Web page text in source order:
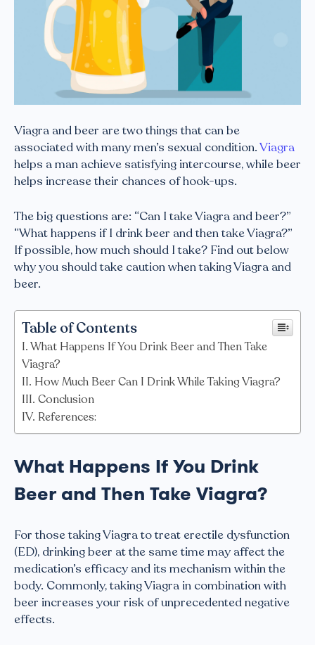
Viagra and beer are two things that can be
associated with many men’s sexual condition.Viagra
helps a man achieve satisfying intercourse, while beer
helps increase their chances of hook-ups.
The big questions are: “Can I take Viagra and beer?”
“What happens if I drink beer and then take Viagra?”
If possible, how much should I take? Find out below
why you should take caution when taking Viagra and
beer.
Table of Contents
What Happens If You Drink Beer and Then Take
Viagra?
How Much Beer Can I Drink While Taking Viagra?
Conclusion
References:
What Happens If You Drink
Beer and Then Take Viagra?
For those taking Viagra to treat erectile dysfunction
(ED), drinking beer at the same time may affect the
medication’s efficacy and its mechanism within the
body. Commonly, taking Viagra in combination with
beer increases your risk of unprecedented negative
effects.